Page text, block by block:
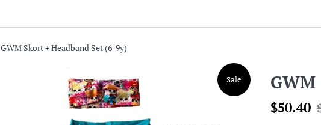
GWM Skort + Headband Set (6-9y)
Sale
Sale
$50.40